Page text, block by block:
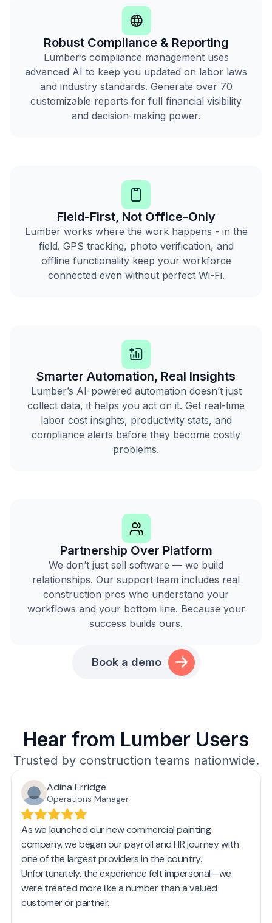
Robust Compliance & Reporting
Lumber’s compliance management uses
advanced AI to keep you updated on labor laws
and industry standards. Generate over 70
customizable reports for full financial visibility
and decision-making power.
Field-First, Not Office-Only
Lumber works where the work happens - in the
field. GPS tracking, photo verification, and
offline functionality keep your workforce
connected even without perfect Wi-Fi.
Smarter Automation, Real Insights
Lumber’s AI-powered automation doesn’t just
collect data, it helps you act on it. Get real-time
labor cost insights, productivity stats, and
compliance alerts before they become costly
problems.
Partnership Over Platform
We don’t just sell software — we build
relationships. Our support team includes real
construction pros who understand your
workflows and your bottom line. Because your
success builds ours.
Book a demo
Hear from Lumber Users
Trusted by construction teams nationwide.